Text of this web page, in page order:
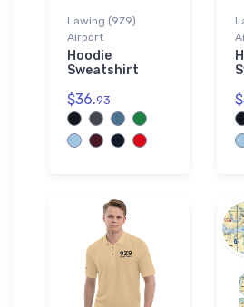
Lawing (9Z9)
Airport
Hoodie
Sweatshirt
$36.93